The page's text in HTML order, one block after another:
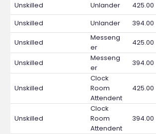
Unskilled
Unlander 425.00
Unskilled
Unlander 394.00
Unskilled
Messeng
er
425.00
Unskilled
Messeng
er
394.00
Unskilled
Clock
Room
Attendent
425.00
Unskilled
Clock
Room
Attendent
394.00